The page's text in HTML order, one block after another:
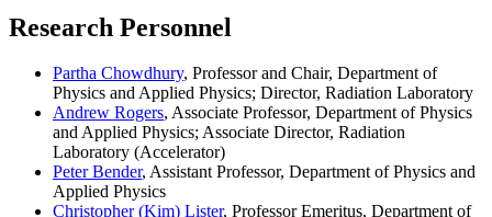
Research Personnel
Partha Chowdhury, Professor and Chair, Department of
Physics and Applied Physics; Director, Radiation Laboratory
Andrew Rogers, Associate Professor, Department of Physics
and Applied Physics; Associate Director, Radiation
Laboratory (Accelerator)
Peter Bender, Assistant Professor, Department of Physics and
Applied Physics
Christopher (Kim) Lister, Professor Emeritus, Department of